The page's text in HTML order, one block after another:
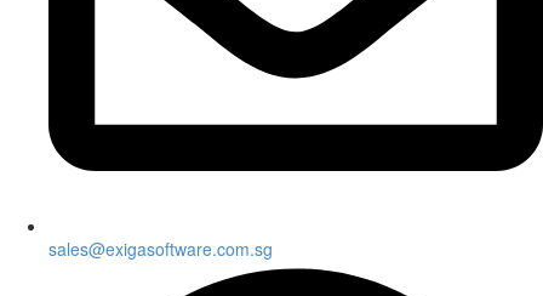
sales@exigasoftware.com.sg